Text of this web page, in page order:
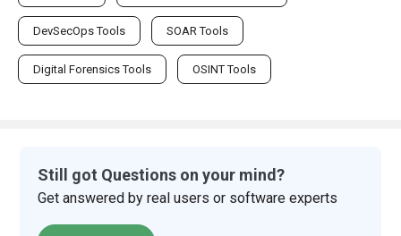
DevSecOps Tools SOAR Tools
Digital Forensics Tools OSINT Tools
Still got Questions on your mind?
Get answered by real users or software experts